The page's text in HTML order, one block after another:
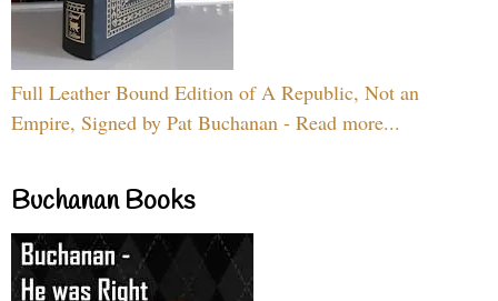
Full Leather Bound Edition of A Republic, Not an
Empire, Signed by Pat Buchanan - Read more...
Buchanan Books